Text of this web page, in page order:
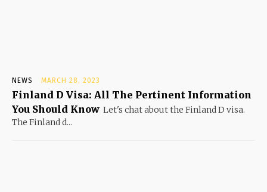
NEWS MARCH 28, 2023
Finland D Visa: All The Pertinent Information
You Should Know Let's chat about the Finland D visa.
The Finland d...